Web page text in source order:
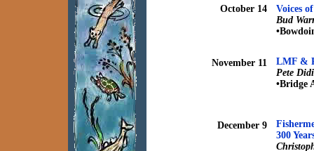
October 14
Voices
Bud
November 11
LMF &
Pete
•Bridge
December 9
300